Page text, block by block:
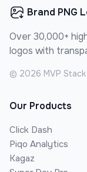
Brand PNG
Over 30,000+
logos with
© 2026 MVP
Our Products
Click Dash
Piqo Analytics
Kagaz